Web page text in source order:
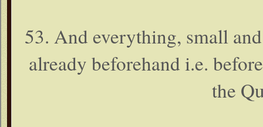
53. And everything, small
already beforehand i.e.
the